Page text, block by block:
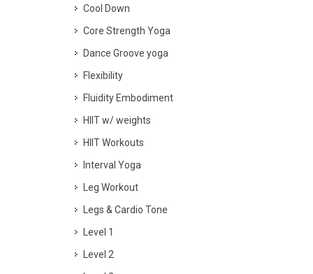
Cool Down
Core Strength Yoga
Dance Groove yoga
Flexibility
Fluidity Embodiment
HIIT w/ weights
HIIT Workouts
Interval Yoga
Leg Workout
Legs & Cardio Tone
Level 1
Level 2